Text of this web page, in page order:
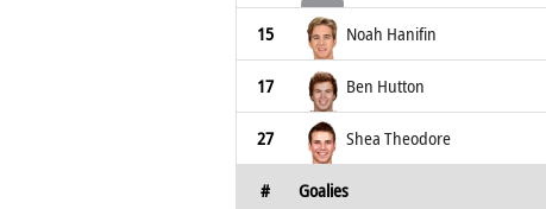
15 Noah Hanifin
17 Ben Hutton
27 Shea Theodore
# Goalies